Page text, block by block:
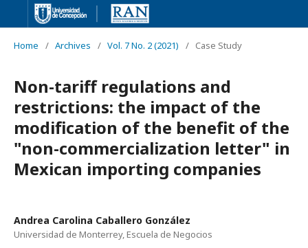
Home / Archives / Vol. 7 No. 2 (2021) / Case Study
Non-tariff regulations and
restrictions: the impact of the
modification of the benefit of the
"non-commercialization letter" in
Mexican importing companies
Andrea Carolina Caballero González
Universidad de Monterrey, Escuela de Negocios